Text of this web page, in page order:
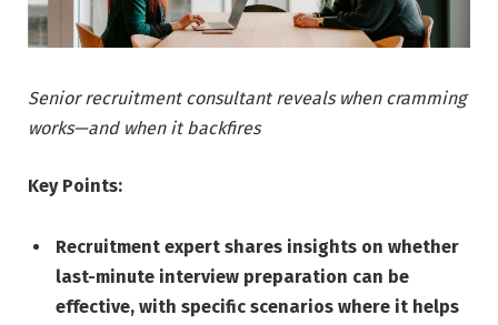
Senior recruitment consultant reveals when cramming
works—and when it backfires
Key Points:
Recruitment expert shares insights on whether
last-minute interview preparation can be
effective, with specific scenarios where it helps